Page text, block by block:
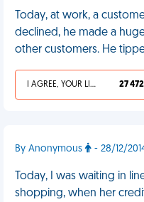
Today, at work, a
declined, he made a
other customers. He
I AGREE, YOUR LIFE SUCKS 27 472
By Anonymous - 28/12/
Today, I was waiting in
shopping, when her